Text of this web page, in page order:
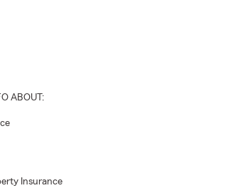
ABOUT:
Insurance